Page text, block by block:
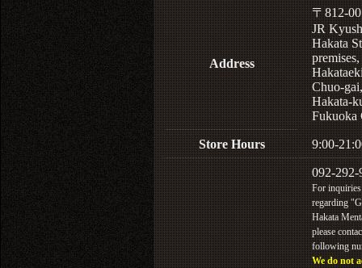
Address
〒812-
JR
Hakata
Chuo-gai,
Hakata-
Fukuoka
Store Hours 9:00-
092-292-
For inquiries
regarding
Hakata
please
following
We do not